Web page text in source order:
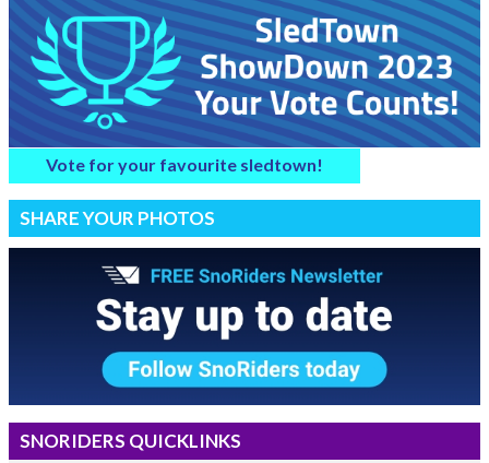
Vote for your favourite sledtown!
SHARE YOUR PHOTOS
SNORIDERS QUICKLINKS